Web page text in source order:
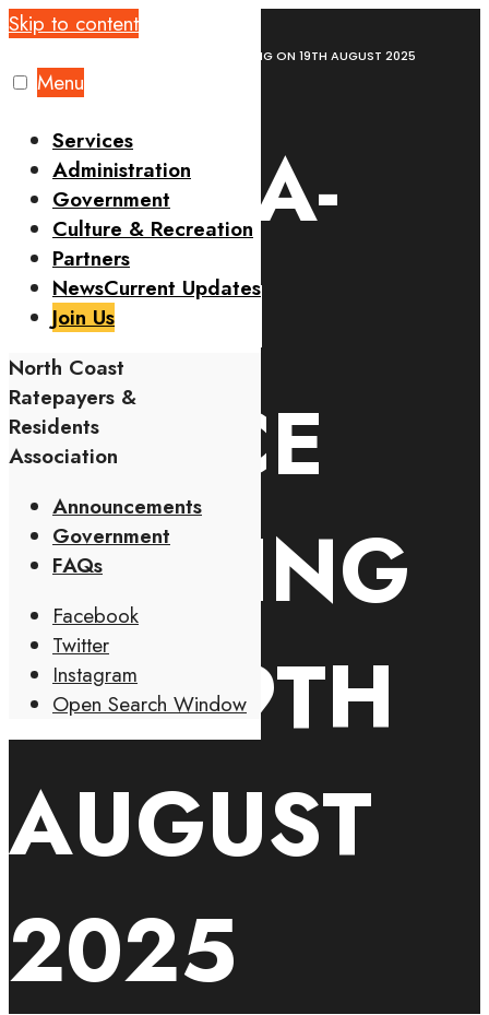
Skip to content
Menu
Services
Administration
Government
Culture & Recreation
Partners
NewsCurrent Updates
Join Us
North Coast
Ratepayers &
Residents
Association
Announcements
Government
FAQs
Facebook
Twitter
Instagram
Open Search Window
NCRRA-NYALI POLICE MEETING ON 19TH AUGUST 2025
NCRRA-
NYALI
POLICE
MEETING
ON 19TH
AUGUST
2025